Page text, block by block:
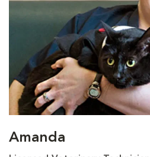
Amanda